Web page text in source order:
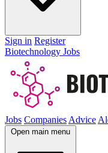
Sign in Register
Biotechnology Jobs
Jobs Companies Advice
Open main menu